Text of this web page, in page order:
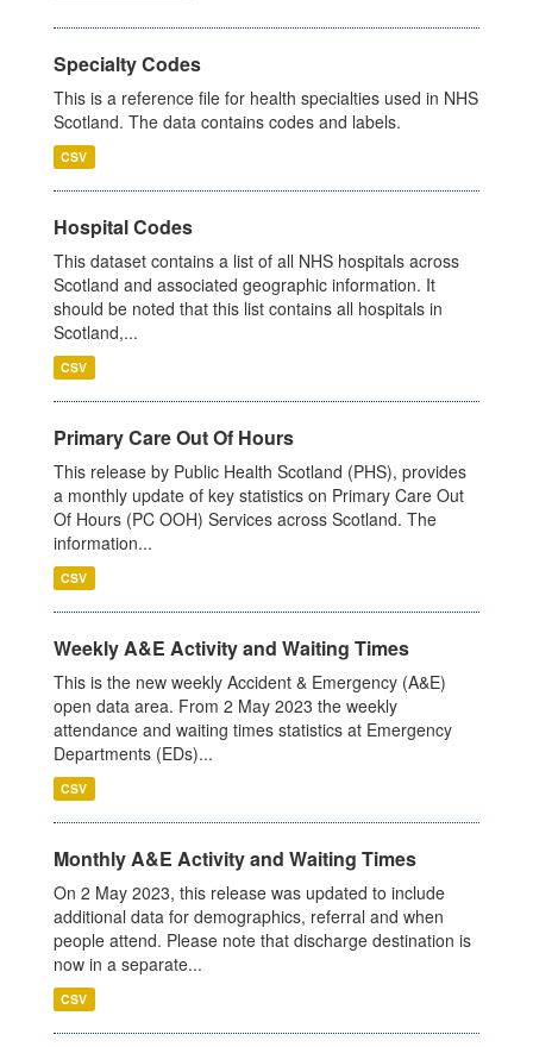
Specialty Codes
This is a reference file for health specialties used in NHS
Scotland. The data contains codes and labels.
CSV
Hospital Codes
This dataset contains a list of all NHS hospitals across
Scotland and associated geographic information. It
should be noted that this list contains all hospitals in
Scotland,...
CSV
Primary Care Out Of Hours
This release by Public Health Scotland (PHS), provides
a monthly update of key statistics on Primary Care Out
Of Hours (PC OOH) Services across Scotland. The
information...
CSV
Weekly A&E Activity and Waiting Times
This is the new weekly Accident & Emergency (A&E)
open data area. From 2 May 2023 the weekly
attendance and waiting times statistics at Emergency
Departments (EDs)...
CSV
Monthly A&E Activity and Waiting Times
On 2 May 2023, this release was updated to include
additional data for demographics, referral and when
people attend. Please note that discharge destination is
now in a separate...
CSV